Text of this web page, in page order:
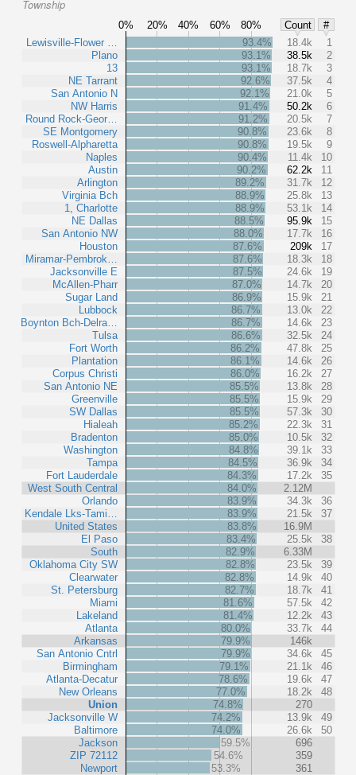
Township
0% 20% 40% 60% 80% Count
#
Lewisville-Flower …
Plano
13
NE Tarrant
San Antonio N
NW Harris
Round Rock-Geor…
SE Montgomery
Roswell-Alpharetta
Naples
Austin
Arlington
Virginia Bch
1, Charlotte
NE Dallas
San Antonio NW
Houston
Miramar-Pembrok…
Jacksonville E
McAllen-Pharr
Sugar Land
Lubbock
Boynton Bch-Delra…
Tulsa
Fort Worth
Plantation
Corpus Christi
San Antonio NE
Greenville
SW Dallas
Hialeah
Bradenton
Washington
Tampa
Fort Lauderdale
West South Central
Orlando
Kendale Lks-Tami…
United States
El Paso
South
Oklahoma City SW
Clearwater
St. Petersburg
Miami
Lakeland
Atlanta
Arkansas
San Antonio Cntrl
Birmingham
Atlanta-Decatur
New Orleans
Union
Jacksonville W
Baltimore
Jackson
ZIP 72112
Newport
93.4% 18.4k
1
93.1%
38.5k
2
93.1%
18.7k
3
92.6%
37.5k
4
92.1%
21.0k
5
91.4%
50.2k
6
91.2%
20.5k
7
90.8%
23.6k
8
90.8%
19.5k
9
90.4%
11.4k
10
90.2%
62.2k
11
89.2%
31.7k
12
88.9%
25.8k
13
88.9%
53.1k
14
88.5%
95.9k
15
88.0%
17.7k
16
87.6%
209k
17
87.6%
18.3k
18
87.5%
24.6k
19
87.0%
14.7k
20
86.9%
15.9k
21
86.7%
13.0k
22
86.7%
14.6k
23
86.6%
32.5k
24
86.2%
47.8k
25
86.1%
14.6k
26
86.0%
16.2k
27
85.5%
13.8k
28
85.5%
15.9k
29
85.5%
57.3k
30
85.2%
22.3k
31
85.0%
10.5k
32
84.8%
39.1k
33
84.5%
36.9k
34
84.3%
17.2k
35
84.0%
2.12M
83.9%
34.3k
36
83.9%
21.5k
37
83.8%
16.9M
83.4%
25.5k
38
82.9%
6.33M
82.8%
23.5k
39
82.8%
14.9k
40
82.7%
18.7k
41
81.6%
57.5k
42
81.4%
12.2k
43
80.0%
33.7k
44
79.9%
146k
79.9%
34.6k
45
79.1%
21.1k
46
78.6%
19.6k
47
77.0%
18.2k
48
74.8%
270
74.2%
13.9k
49
74.0%
26.6k
50
59.5%
696
54.6%
359
53.3%
361